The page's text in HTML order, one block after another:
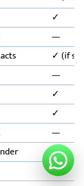
✓
—
✓ (if
—
✓
✓
—
✓
—